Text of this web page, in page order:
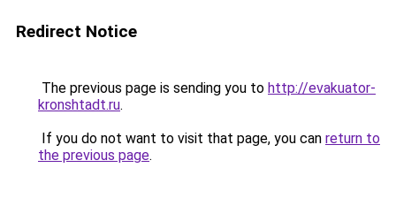
Redirect Notice
The previous page is sending you to http://evakuator-
kronshtadt.ru.
If you do not want to visit that page, you can return to
the previous page.